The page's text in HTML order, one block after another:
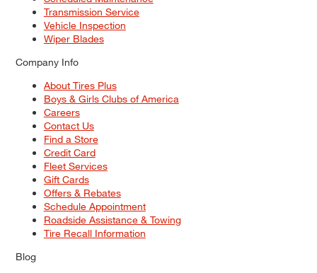
Transmission Service
Vehicle Inspection
Wiper Blades
Company Info
About Tires Plus
Boys & Girls Clubs of America
Careers
Contact Us
Find a Store
Credit Card
Fleet Services
Gift Cards
Offers & Rebates
Schedule Appointment
Roadside Assistance & Towing
Tire Recall Information
Blog